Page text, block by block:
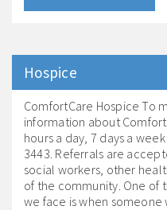
Hospice
ComfortCare Hospice To
information about
hours a day, 7 days a
3443. Referrals are
social workers, other
of the community. One of
we face is when